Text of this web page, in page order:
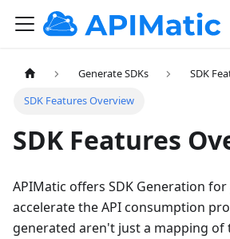
Generate SDKs
SDK
SDK Features Overview
SDK Features
APIMatic offers SDK Generation
accelerate the API consumption
generated aren't just a mapping of